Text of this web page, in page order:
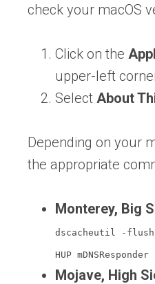
check your macOS
Click on the
upper-left
Select About
Depending on your
the appropriate
Monterey, Big
dscacheutil -
HUP mDNSResponder
Mojave, High